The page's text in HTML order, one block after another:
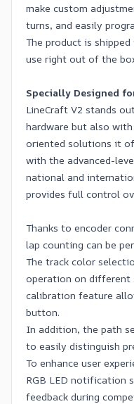
make custom
turns, and easily
The product is
use right out of the
Specially Designed
LineCraft V2 stands
hardware but also
oriented solutions it
with the advanced-
national and
provides full control
Thanks to encoder
lap counting can be
The track color
operation on different
calibration feature
button.
In addition, the path
to easily distinguish
To enhance user
RGB LED notification
feedback during